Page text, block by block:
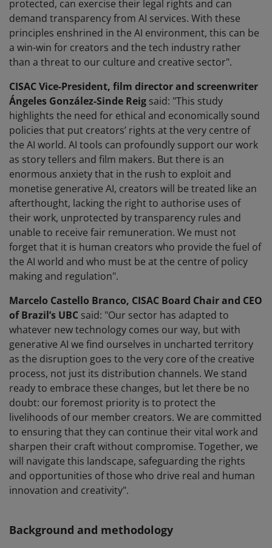
protected, can exercise their legal rights and can
demand transparency from AI services. With these
principles enshrined in the AI environment, this can be
a win-win for creators and the tech industry rather
than a threat to our culture and creative sector".
CISAC Vice-President, film director and screenwriter
Ángeles González-Sinde Reig said: "This study
highlights the need for ethical and economically sound
policies that put creators’ rights at the very centre of
the AI world. AI tools can profoundly support our work
as story tellers and film makers. But there is an
enormous anxiety that in the rush to exploit and
monetise generative AI, creators will be treated like an
afterthought, lacking the right to authorise uses of
their work, unprotected by transparency rules and
unable to receive fair remuneration. We must not
forget that it is human creators who provide the fuel of
the AI world and who must be at the centre of policy
making and regulation".
Marcelo Castello Branco, CISAC Board Chair and CEO
of Brazil’s UBC said: "Our sector has adapted to
whatever new technology comes our way, but with
generative AI we find ourselves in uncharted territory
as the disruption goes to the very core of the creative
process, not just its distribution channels. We stand
ready to embrace these changes, but let there be no
doubt: our foremost priority is to protect the
livelihoods of our member creators. We are committed
to ensuring that they can continue their vital work and
sharpen their craft without compromise. Together, we
will navigate this landscape, safeguarding the rights
and opportunities of those who drive real and human
innovation and creativity".
Background and methodology